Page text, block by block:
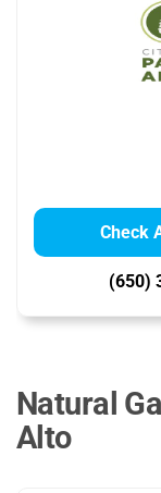
Check
(650)
Natural
Alto